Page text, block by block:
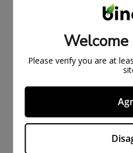
Please verify you are at